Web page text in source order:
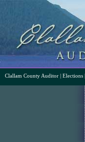
Clallam County Auditor Elections